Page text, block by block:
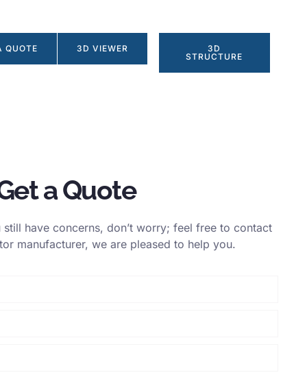
QUOTE 3D VIEWER
3D
STRUCTURE
a Quote
have concerns, don’t worry; feel free to contact
manufacturer, we are pleased to help you.